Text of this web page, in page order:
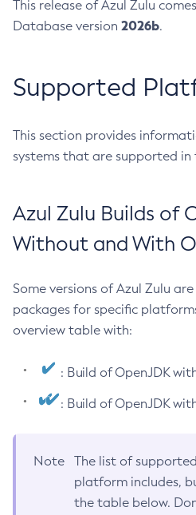
This release of Azul Zulu
Database version 2026b.
Supported
This section provides
systems that are supported in
Azul Zulu Builds of
Without and With
Some versions of Azul Zulu
packages for specific
overview table with:
: Build of OpenJDK
: Build of OpenJDK
Note
The list of
platform includes,
the table below.